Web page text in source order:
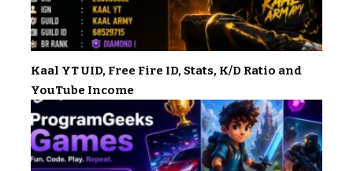
Kaal YT UID, Free Fire ID, Stats, K/D Ratio and
YouTube Income